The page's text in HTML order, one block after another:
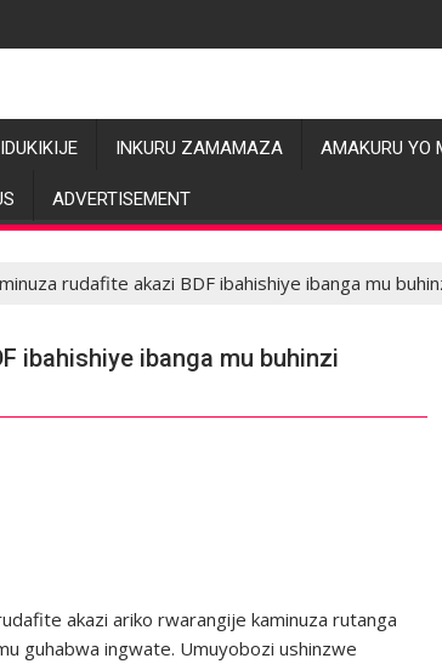
INKURU ZAMAMAZA AMAKURU YO
ADVERTISEMENT
rudafite akazi BDF ibahishiye ibanga mu
ibahishiye ibanga mu buhinzi
akazi ariko rwarangije kaminuza rutanga
guhabwa ingwate. Umuyobozi ushinzwe